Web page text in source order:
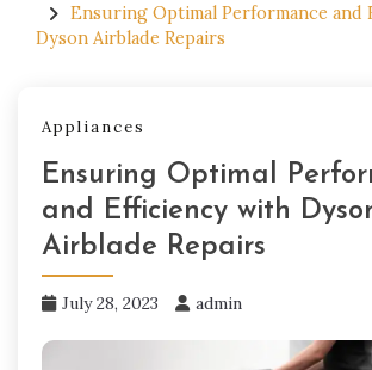
Ensuring Optimal Performance
Dyson Airblade Repairs
Appliances
Ensuring Optimal
and Efficiency with
Airblade Repairs
July 28, 2023 admin